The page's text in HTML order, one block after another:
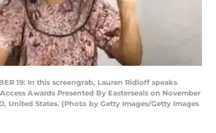
19: In this screengrab, Lauren Ridloff speaks
Awards Presented By Easterseals on November
United States. (Photo by Getty Images/Getty Images